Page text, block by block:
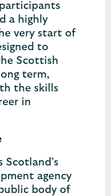
a highly
very start of
to
Scottish
term,
the skills
in
Scotland’s
agency
body of